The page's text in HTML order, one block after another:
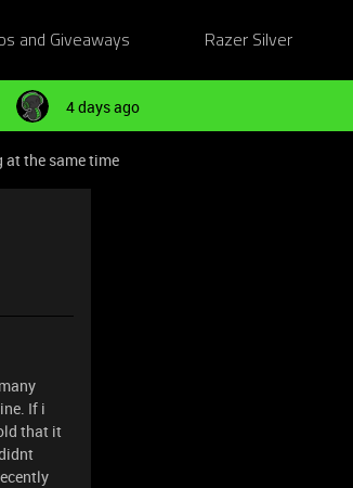
and Giveaways Razer Silver
4 days ago
at the same time
If i
that it